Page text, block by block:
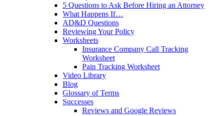
5 Questions to Ask Before Hiring an Attorney
What Happens If…
AD&D Questions
Reviewing Your Policy
Worksheets
Insurance Company Call Tracking
Worksheet
Pain Tracking Worksheet
Video Library
Blog
Glossary of Terms
Successes
Reviews and Google Reviews